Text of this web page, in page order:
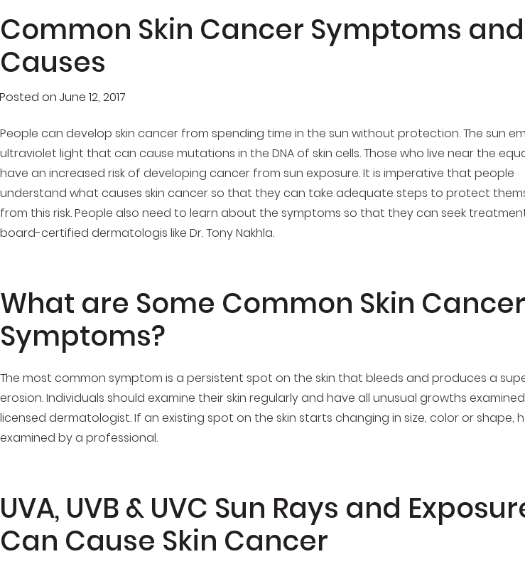
Common Skin Cancer Symptoms and
Causes
Posted on June 12, 2017
People can develop skin cancer from spending time in the sun without protection. The sun
ultraviolet light that can cause mutations in the DNA of skin cells. Those who live near the
have an increased risk of developing cancer from sun exposure. It is imperative that people
understand what causes skin cancer so that they can take adequate steps to protect
from this risk. People also need to learn about the symptoms so that they can seek
board-certified dermatologis like Dr. Tony Nakhla.
What are Some Common Skin Cancer
Symptoms?
The most common symptom is a persistent spot on the skin that bleeds and produces a
erosion. Individuals should examine their skin regularly and have all unusual growths
licensed dermatologist. If an existing spot on the skin starts changing in size, color or shape,
examined by a professional.
UVA, UVB & UVC Sun Rays and
Can Cause Skin Cancer